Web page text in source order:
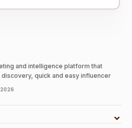
and intelligence platform that
quick and easy influencer
2026